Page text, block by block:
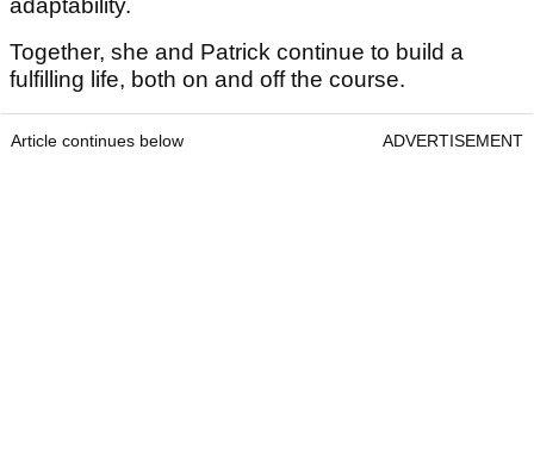
adaptability.
Together, she and Patrick continue to build a
fulfilling life, both on and off the course.
Article continues below ADVERTISEMENT